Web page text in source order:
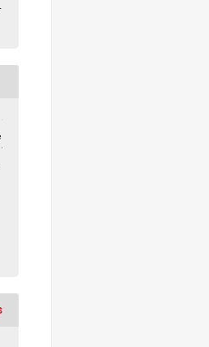
of WPBakery
PHP server
use JNews Theme
Playlist element